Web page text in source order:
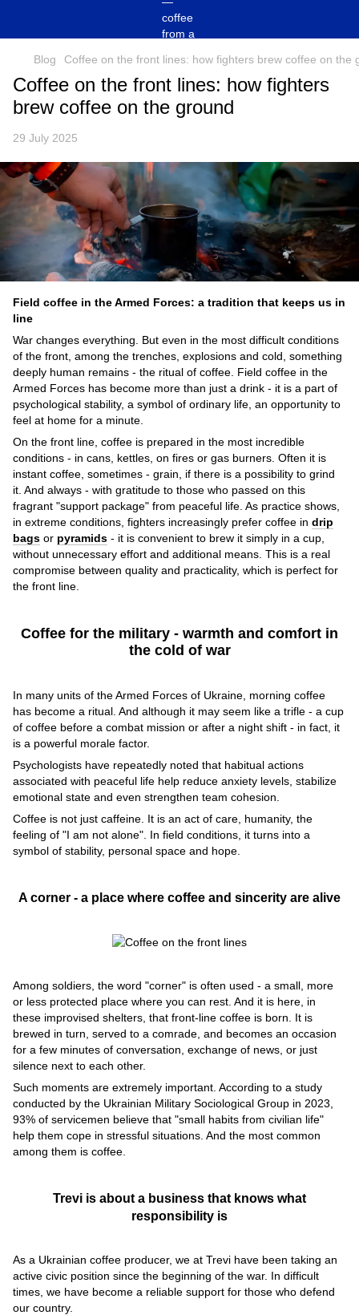
Blog Coffee on the front lines: how fighters brew coffee on the
Coffee on the front lines: how fighters
brew coffee on the ground
29 July 2025
Field coffee in the Armed Forces: a tradition that keeps us in
line
War changes everything. But even in the most difficult conditions
of the front, among the trenches, explosions and cold, something
deeply human remains - the ritual of coffee. Field coffee in the
Armed Forces has become more than just a drink - it is a part of
psychological stability, a symbol of ordinary life, an opportunity to
feel at home for a minute.
On the front line, coffee is prepared in the most incredible
conditions - in cans, kettles, on fires or gas burners. Often it is
instant coffee, sometimes - grain, if there is a possibility to grind
it. And always - with gratitude to those who passed on this
fragrant "support package" from peaceful life. As practice shows,
in extreme conditions, fighters increasingly prefer coffee in drip
bags or pyramids - it is convenient to brew it simply in a cup,
without unnecessary effort and additional means. This is a real
compromise between quality and practicality, which is perfect for
the front line.
Coffee for the military - warmth and comfort in
the cold of war
In many units of the Armed Forces of Ukraine, morning coffee
has become a ritual. And although it may seem like a trifle - a cup
of coffee before a combat mission or after a night shift - in fact, it
is a powerful morale factor.
Psychologists have repeatedly noted that habitual actions
associated with peaceful life help reduce anxiety levels, stabilize
emotional state and even strengthen team cohesion.
Coffee is not just caffeine. It is an act of care, humanity, the
feeling of "I am not alone". In field conditions, it turns into a
symbol of stability, personal space and hope.
A corner - a place where coffee and sincerity are alive
Among soldiers, the word "corner" is often used - a small, more
or less protected place where you can rest. And it is here, in
these improvised shelters, that front-line coffee is born. It is
brewed in turn, served to a comrade, and becomes an occasion
for a few minutes of conversation, exchange of news, or just
silence next to each other.
Such moments are extremely important. According to a study
conducted by the Ukrainian Military Sociological Group in 2023,
93% of servicemen believe that "small habits from civilian life"
help them cope in stressful situations. And the most common
among them is coffee.
Trevi is about a business that knows what
responsibility is
As a Ukrainian coffee producer, we at Trevi have been taking an
active civic position since the beginning of the war. In difficult
times, we have become a reliable support for those who defend
our country.